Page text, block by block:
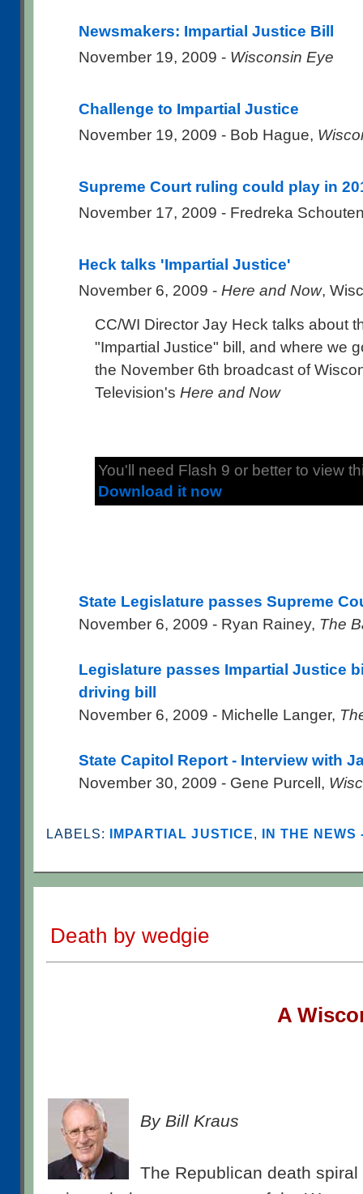
Newsmakers: Impartial Justice Bill
November 19, 2009 - Wisconsin Eye
Challenge to Impartial Justice
November 19, 2009 - Bob Hague,
Supreme Court ruling could play in
November 17, 2009 - Fredreka
Heck talks 'Impartial Justice'
November 6, 2009 - Here and Now,
CC/WI Director Jay Heck talks about
"Impartial Justice" bill, and where we
the November 6th broadcast of
Television's Here and Now
You'll need Flash 9 or better to view
Download it now
State Legislature passes Supreme
November 6, 2009 - Ryan Rainey, The
Legislature passes Impartial Justice
driving bill
November 6, 2009 - Michelle Langer,
State Capitol Report - Interview with
November 30, 2009 - Gene Purcell,
LABELS: IMPARTIAL JUSTICE, IN THE
Death by wedgie
A W
By Bill Kraus
The Republican death